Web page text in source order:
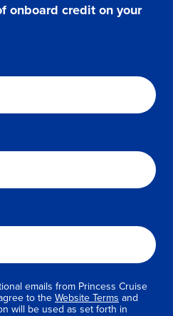
onboard credit on your
emails from Princess Cruise
to the Website Terms and
will be used as set forth in